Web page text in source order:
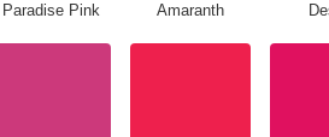
Paradise Pink
Amaranth